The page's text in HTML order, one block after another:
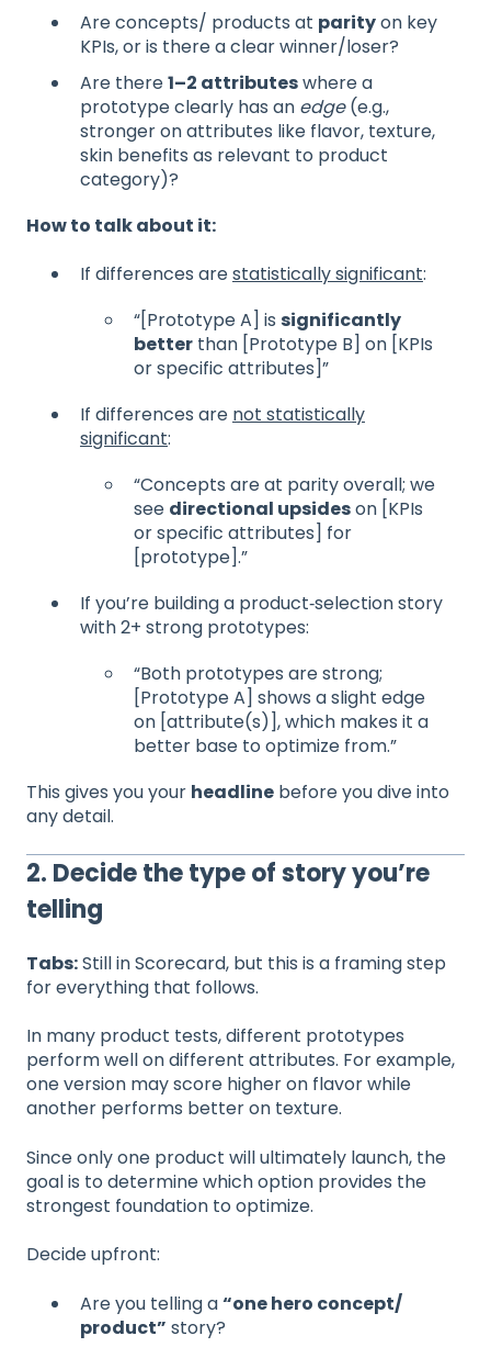
Are concepts/ products at parityon key
KPIs, or is there a clear winner/loser?
Are there1–2 attributeswhere a
prototype clearly has an edge(e.g.,
stronger on attributes like flavor, texture,
skin benefits as relevant to product
category)?
How to talk about it:
If differences arestatistically significant:
“[Prototype A] is significantly
better than [Prototype B] on [KPIs
or specific attributes]”
If differences are not statistically
significant:
“Concepts are at parity overall; we
see directional upsideson [KPIs
or specific attributes] for
[prototype].”
If you’re building a product‑selection story
with 2+ strong prototypes:
“Both prototypes are strong;
[Prototype A] shows a slight edge
on [attribute(s)], which makes it a
better base to optimize from.”
This gives you your headline before you dive into
any detail.
2. Decide the type of story you’re
telling
Tabs:Still in Scorecard, but this is a framing step
for everything that follows.
In many product tests, different prototypes
perform well on different attributes. For example,
one version may score higher on flavor while
another performs better on texture.
Since only one product will ultimately launch, the
goal is to determine which option provides the
strongest foundation to optimize.
Decide upfront:
Are you telling a“one hero concept/
product” story?